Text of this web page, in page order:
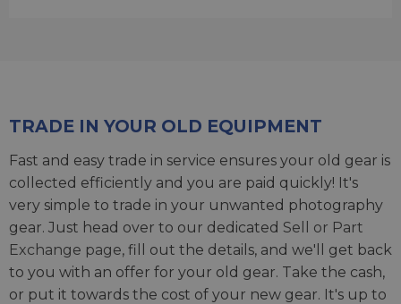
TRADE IN YOUR OLD EQUIPMENT
Fast and easy trade in service ensures your old gear is
collected efficiently and you are paid quickly! It's
very simple to trade in your unwanted photography
gear. Just head over to our dedicated Sell or Part
Exchange page, fill out the details, and we'll get back
to you with an offer for your old gear. Take the cash,
or put it towards the cost of your new gear. It's up to